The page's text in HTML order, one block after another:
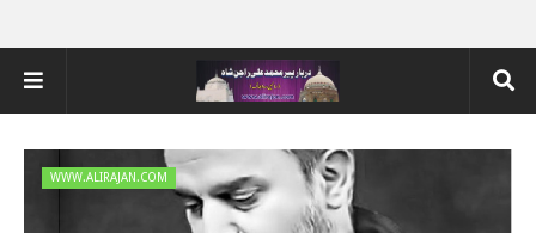
WWW.ALIRAJAN.COM